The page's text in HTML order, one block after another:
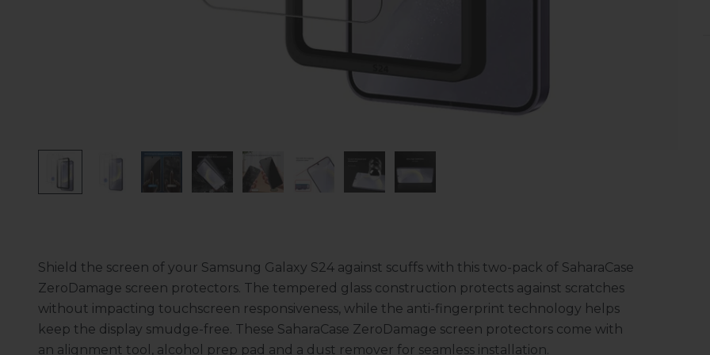
Shield the screen of your Samsung Galaxy S24 against scuffs with this two-pack of SaharaCase
ZeroDamage screen protectors. The tempered glass construction protects against scratches
without impacting touchscreen responsiveness, while the anti-fingerprint technology helps
keep the display smudge-free. These SaharaCase ZeroDamage screen protectors come with
an alignment tool, alcohol prep pad and a dust remover for seamless installation.